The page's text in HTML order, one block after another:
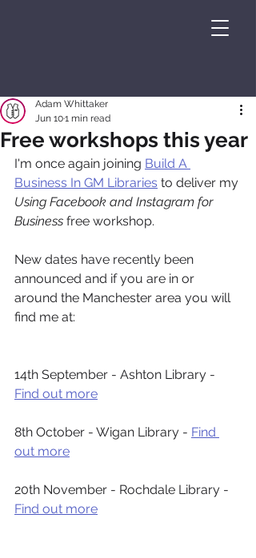
Free workshops this year
Adam Whittaker
Jun 101 min read
I'm once again joining Build A
Business In GM Libraries to deliver my
Using Facebook and Instagram for
Business free workshop.
New dates have recently been
announced and if you are in or
around the Manchester area you will
find me at:
14th September - Ashton Library -
Find out more
8th October - Wigan Library - Find
out more
20th November - Rochdale Library -
Find out more